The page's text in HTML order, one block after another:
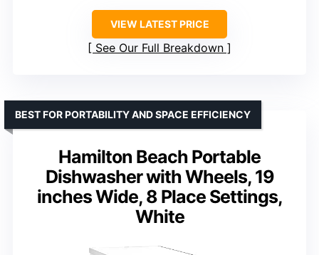
VIEW LATEST PRICE
See Our Full Breakdown
Hamilton Beach Portable
Dishwasher with Wheels, 19
inches Wide, 8 Place Settings,
White
BEST FOR PORTABILITY AND SPACE EFFICIENCY